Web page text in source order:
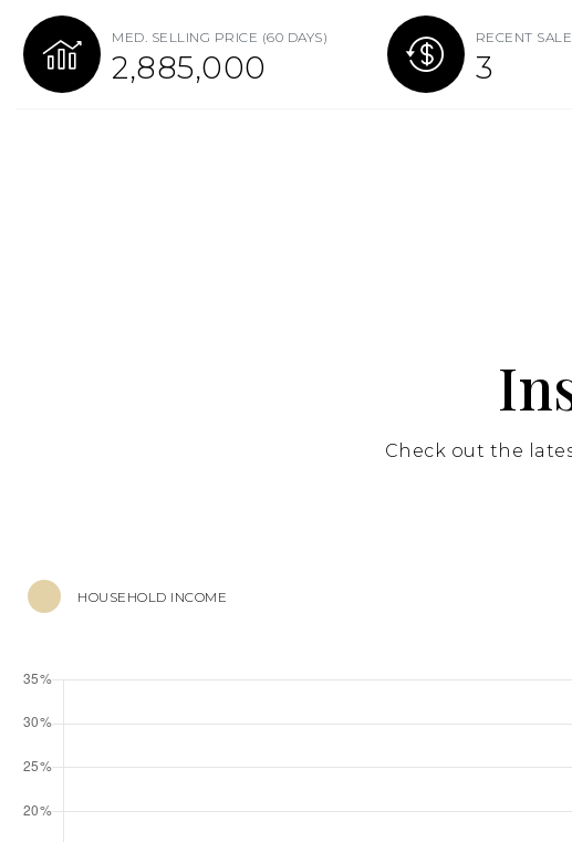
MED. SELLING PRICE (60 DAYS)
2,885,000
RECENT
3
Check out the
HOUSEHOLD INCOME